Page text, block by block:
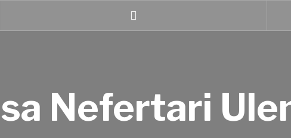
Nefertari